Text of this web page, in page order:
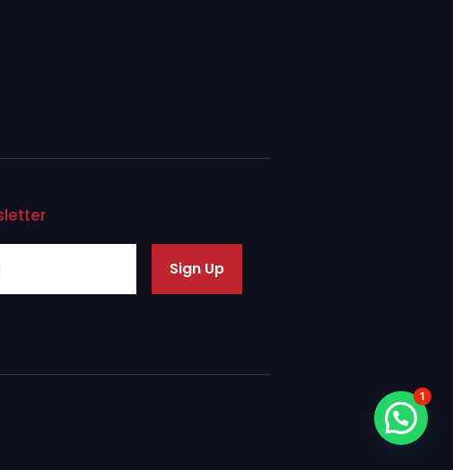
Sign Up
1